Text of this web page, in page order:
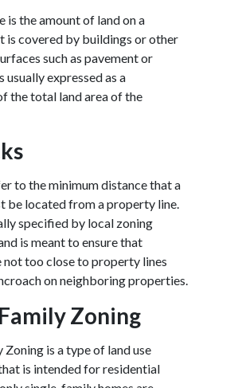
is the amount of land on a
is covered by buildings or other
such as pavement or
usually expressed as a
the total land area of the
to the minimum distance that a
be located from a property line.
specified by local zoning
is meant to ensure that
not too close to property lines
on neighboring properties.
Zoning
Zoning is a type of land use
is intended for residential